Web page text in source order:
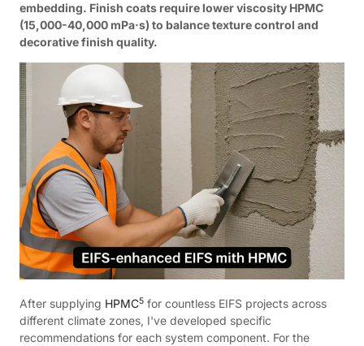
embedding. Finish coats require lower viscosity HPMC
(15,000-40,000 mPa·s) to balance texture control and
decorative finish quality.
After supplying HPMC5 for countless EIFS projects across
different climate zones, I've developed specific
recommendations for each system component. For the